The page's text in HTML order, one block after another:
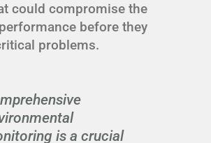
could compromise the
before they
problems.
is a crucial